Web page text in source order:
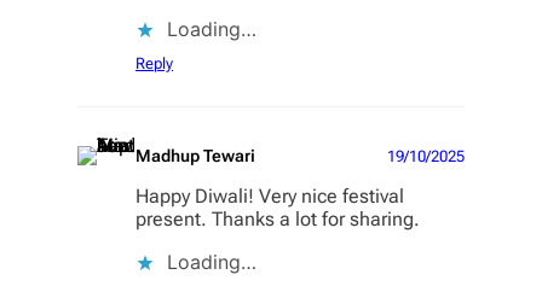
Loading…
Reply
Madhup Tewari 19/10/2025
Happy Diwali! Very nice festival
present. Thanks a lot for sharing.
Loading…